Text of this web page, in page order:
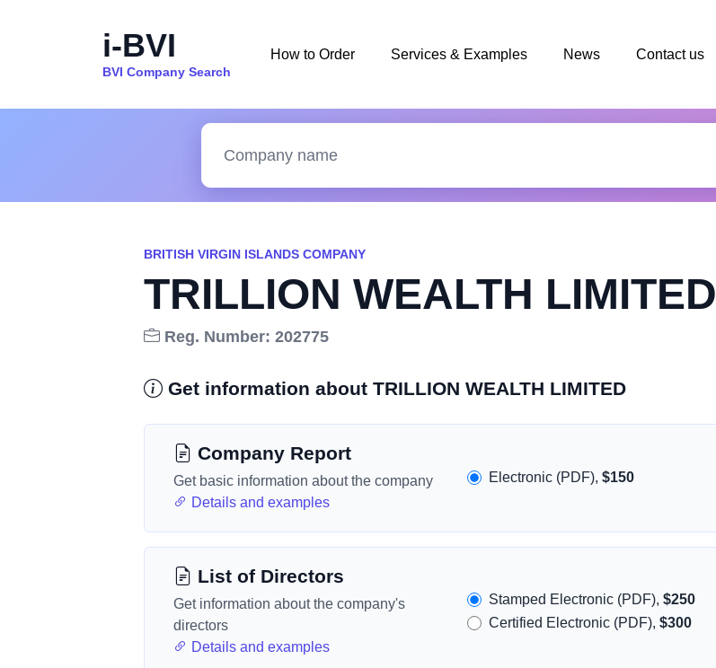
i-BVI
BVI Company Search
How to Order Services & Examples News Contact us
BRITISH VIRGIN ISLANDS COMPANY
TRILLION WEALTH LIMITED
Reg. Number: 202775
Get information about TRILLION WEALTH LIMITED
Company Report
Get basic information about the company
Details and examples
Electronic (PDF),$150
List of Directors
Get information about the company's
directors
Details and examples
Stamped Electronic (PDF),$250
Certified Electronic (PDF),$300